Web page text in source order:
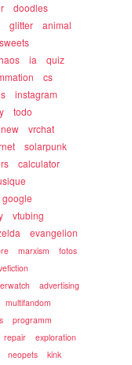
doodles
glitter
animal
sweets
ia
quiz
cs
instagram
todo
new
vrchat
solarpunk
calculator
google
vtubing
evangelion
marxism
fotos
advertising
multifandom
programm
repair
exploration
neopets
kink